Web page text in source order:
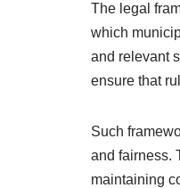
The legal
which
and relevant
ensure that
Such
and fairness.
maintaining